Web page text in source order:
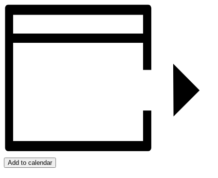
Add to calendar